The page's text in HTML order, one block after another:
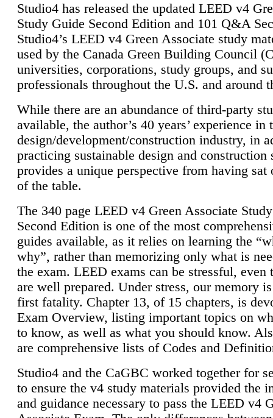
Studio4 has released the updated LEED v4
Study Guide Second Edition and 101 Q&A
Studio4’s LEED v4 Green Associate study
used by the Canada Green Building Council
universities, corporations, study groups, and
professionals throughout the U.S. and around
While there are an abundance of third-party
available, the author’s 40 years’ experience in
design/development/construction industry, in
practicing sustainable design and construction
provides a unique perspective from having sat
of the table.
The 340 page LEED v4 Green Associate
Second Edition is one of the most
guides available, as it relies on learning the
why”, rather than memorizing only what is
the exam. LEED exams can be stressful, even
are well prepared. Under stress, our memory
first fatality. Chapter 13, of 15 chapters, is
Exam Overview, listing important topics on
to know, as well as what you should know.
are comprehensive lists of Codes and
Studio4 and the CaGBC worked together for
to ensure the v4 study materials provided the
and guidance necessary to pass the LEED v4